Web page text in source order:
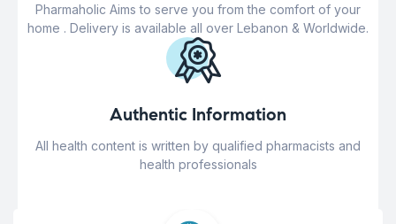
Pharmaholic Aims to serve you from the comfort of your
home . Delivery is available all over Lebanon & Worldwide.
Authentic Information
All health content is written by qualified pharmacists and
health professionals